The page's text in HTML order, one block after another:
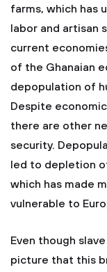
farms, which has
labor and artisan
current
of the Ghanaian
depopulation of
Despite
there are other
security.
led to depletion
which has made
vulnerable to
Even though
picture that this